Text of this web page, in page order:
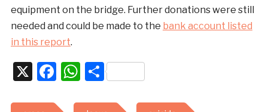
equipment on the bridge. Further donations were still
needed and could be made to the bank account listed
in this report.
X Facebook
WhatsApp
Share